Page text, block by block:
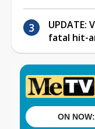
UPDATE:
fatal hit-